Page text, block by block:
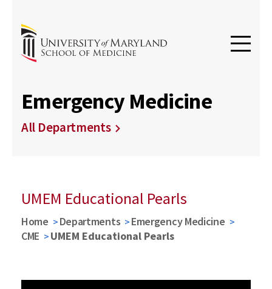
Emergency Medicine
All Departments
UMEM Educational Pearls
Home Departments
Emergency Medicine
CME
UMEM Educational Pearls